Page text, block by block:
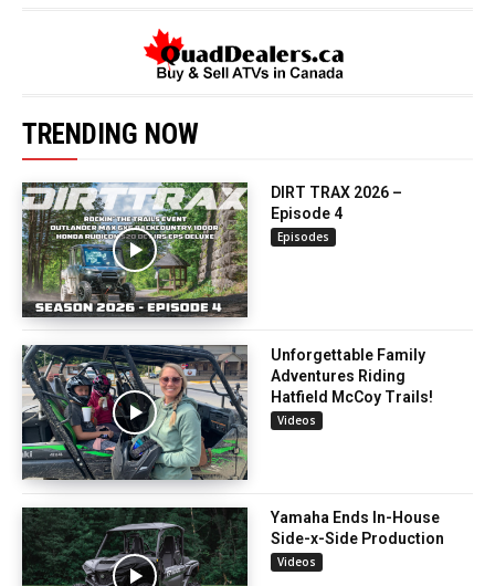
TRENDING NOW
DIRT TRAX 2026 –
Episode 4
Episodes
Unforgettable Family
Adventures Riding
Hatfield McCoy Trails!
Videos
Yamaha Ends In-House
Side-x-Side Production
Videos